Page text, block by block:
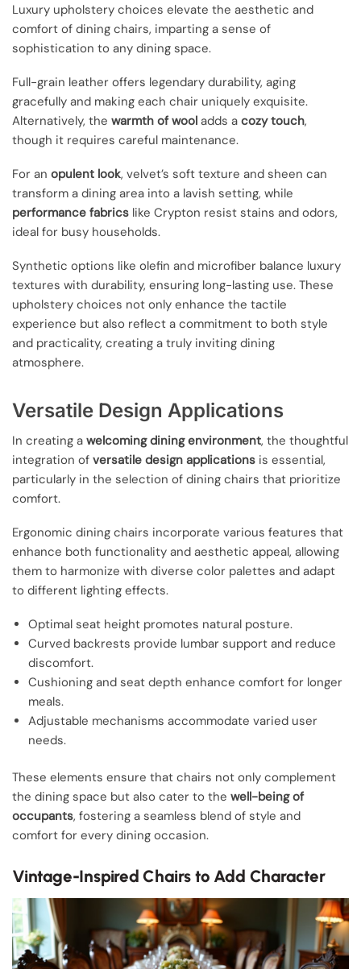
Luxury upholstery choices elevate the aesthetic and
comfort of dining chairs, imparting a sense of
sophistication to any dining space.
Full-grain leather offers legendary durability, aging
gracefully and making each chair uniquely exquisite.
Alternatively, the warmth of wool adds a cozy touch,
though it requires careful maintenance.
For an opulent look, velvet’s soft texture and sheen can
transform a dining area into a lavish setting, while
performance fabrics like Crypton resist stains and odors,
ideal for busy households.
Synthetic options like olefin and microfiber balance luxury
textures with durability, ensuring long-lasting use. These
upholstery choices not only enhance the tactile
experience but also reflect a commitment to both style
and practicality, creating a truly inviting dining
atmosphere.
Versatile Design Applications
In creating a welcoming dining environment, the thoughtful
integration of versatile design applications is essential,
particularly in the selection of dining chairs that prioritize
comfort.
Ergonomic dining chairs incorporate various features that
enhance both functionality and aesthetic appeal, allowing
them to harmonize with diverse color palettes and adapt
to different lighting effects.
Optimal seat height promotes natural posture.
Curved backrests provide lumbar support and reduce
discomfort.
Cushioning and seat depth enhance comfort for longer
meals.
Adjustable mechanisms accommodate varied user
needs.
These elements ensure that chairs not only complement
the dining space but also cater to the well-being of
occupants, fostering a seamless blend of style and
comfort for every dining occasion.
Vintage-Inspired Chairs to Add Character